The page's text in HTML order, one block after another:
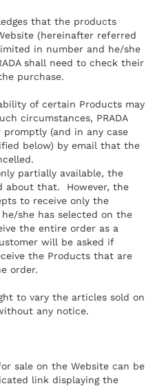
that the products
(hereinafter referred
in number and he/she
shall need to check their
purchase.
of certain Products may
circumstances, PRADA
(and in any case
below) by email that the
partially available, the
about that. However, the
to receive only the
she has selected on the
the entire order as a
will be asked if
the Products that are
order.
to vary the articles sold on
any notice.
sale on the Website can be
link displaying the